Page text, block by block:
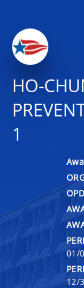
HO-
1
01/
12/